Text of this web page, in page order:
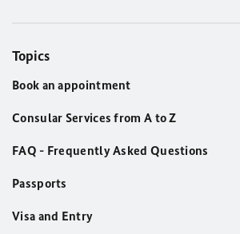
Topics
Book an appointment
Consular Services from A to Z
FAQ - Frequently Asked Questions
Passports
Visa and Entry